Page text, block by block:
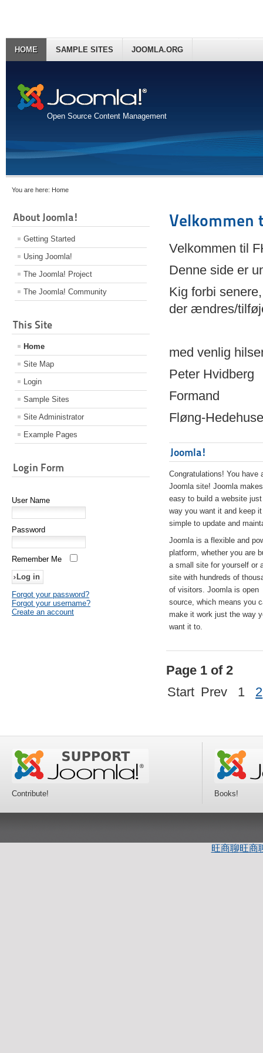
Open Source Content Management
HOME SAMPLE SITES JOOMLA.ORG
You are here: Home
About Joomla!
Getting Started
Using Joomla!
The Joomla! Project
The Joomla! Community
This Site
Home
Site Map
Login
Sample Sites
Site Administrator
Example Pages
Login Form
User Name
Password
Remember Me
Forgot your password?
Forgot your username?
Create an account
Velkommen
Velkommen til
Denne side er
Kig forbi
der ændres/
med venlig
Peter Hvidberg
Formand
Fløng-
Joomla!
Congratulations! You have
Joomla site! Joomla
easy to build a website
way you want it and keep it
simple to update and
Joomla is a flexible and
platform, whether you are
a small site for yourself or
site with hundreds of
of visitors. Joomla is open
source, which means you
make it work just the way
want it to.
Page 1 of 2
Start Prev 1 2
Contribute! Books!
旺商聊旺商